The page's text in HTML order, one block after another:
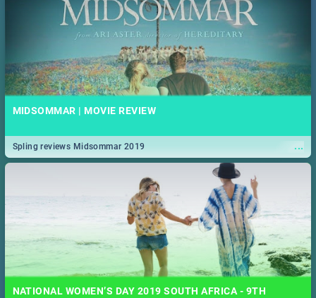
MIDSOMMAR | MOVIE REVIEW
...
Spling reviews Midsommar 2019
NATIONAL WOMEN’S DAY 2019 SOUTH AFRICA - 9TH